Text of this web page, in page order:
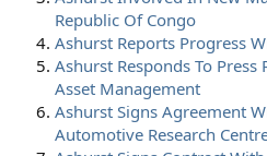
Republic Of Congo
Ashurst Reports Progress
Ashurst Responds To
Asset Management
Ashurst Signs Agreement
Automotive Research